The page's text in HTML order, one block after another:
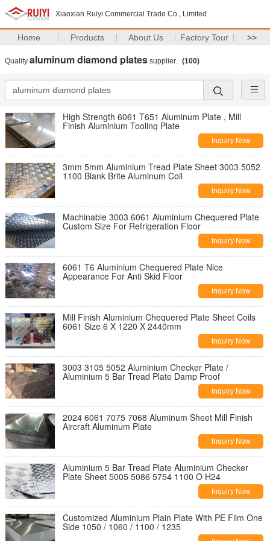
Xiaoxian Ruiyi Commercial Trade Co., Limited
Home Products About Us Factory Tour >>
Quality aluminum diamond plates supplier. (100)
High Strength 6061 T651 Aluminum Plate , Mill
Finish Aluminium Tooling Plate
Inquiry Now
3mm 5mm Aluminium Tread Plate Sheet 3003 5052
1100 Blank Brite Aluminum Coil
Inquiry Now
Machinable 3003 6061 Aluminium Chequered Plate
Custom Size For Refrigeration Floor
Inquiry Now
6061 T6 Aluminium Chequered Plate Nice
Appearance For Anti Skid Floor
Inquiry Now
Mill Finish Aluminium Chequered Plate Sheet Coils
6061 Size 6 X 1220 X 2440mm
Inquiry Now
3003 3105 5052 Aluminium Checker Plate /
Aluminium 5 Bar Tread Plate Damp Proof
Inquiry Now
2024 6061 7075 7068 Aluminum Sheet Mill Finish
Aircraft Aluminum Plate
Inquiry Now
Aluminium 5 Bar Tread Plate Aluminium Checker
Plate Sheet 5005 5086 5754 1100 O H24
Inquiry Now
Customized Aluminium Plain Plate With PE Film One
Side 1050 / 1060 / 1100 / 1235